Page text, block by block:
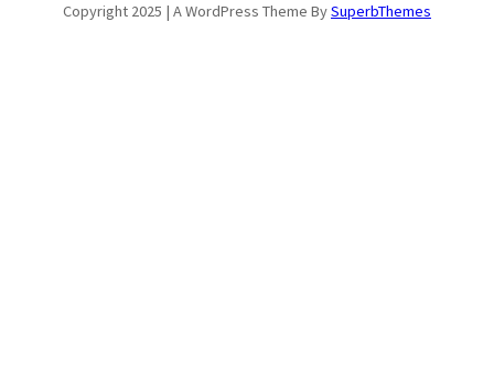
Copyright 2025 | A WordPress Theme BySuperbThemes